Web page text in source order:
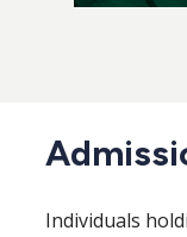
Individuals